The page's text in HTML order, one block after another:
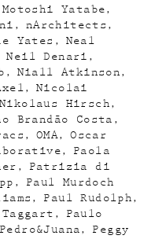
Motoshi Yatabe
nArchitects
Yates
Neal
Neil Denari
Niall Atkinson
Nicolai
Nikolaus Hirsch
Brandão Costa
OMA
Oscar
Paola
Patrizia di
Paul Murdoch
Paul Rudolph
Paulo
Pedro&Juana
Peggy